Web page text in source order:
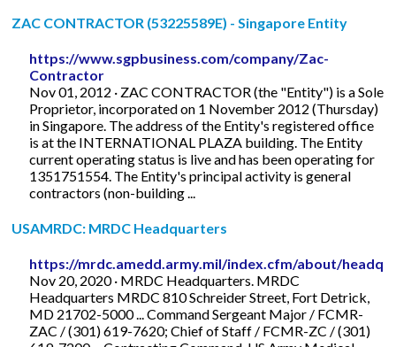
ZAC CONTRACTOR (53225589E) - Singapore Entity
https://www.sgpbusiness.com/company/Zac-
Contractor
Nov 01, 2012 · ZAC CONTRACTOR (the "Entity") is a Sole
Proprietor, incorporated on 1 November 2012 (Thursday)
in Singapore. The address of the Entity's registered office
is at the INTERNATIONAL PLAZA building. The Entity
current operating status is live and has been operating for
1351751554. The Entity's principal activity is general
contractors (non-building ...
USAMRDC: MRDC Headquarters
https://mrdc.amedd.army.mil/index.cfm/about/
Nov 20, 2020 · MRDC Headquarters. MRDC
Headquarters MRDC 810 Schreider Street, Fort Detrick,
MD 21702-5000 ... Command Sergeant Major / FCMR-
ZAC / (301) 619-7620; Chief of Staff / FCMR-ZC / (301)